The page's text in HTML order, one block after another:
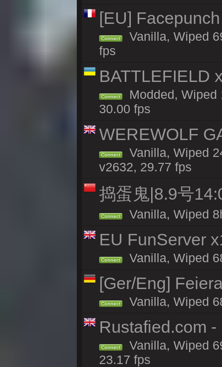
[EU]
Connect
Vanilla, Wiped
fps
Connect
Modded, Wiped
30.00 fps
WEREWOLF
Connect
Vanilla, Wiped
v2632, 29.77 fps
捣蛋鬼|8.9号
Connect Vanilla, Wiped
EU FunServer
Connect Vanilla, Wiped
[Ger/Eng]
Connect Vanilla, Wiped
Rustafied.com
Connect
Vanilla, Wiped
23.17 fps